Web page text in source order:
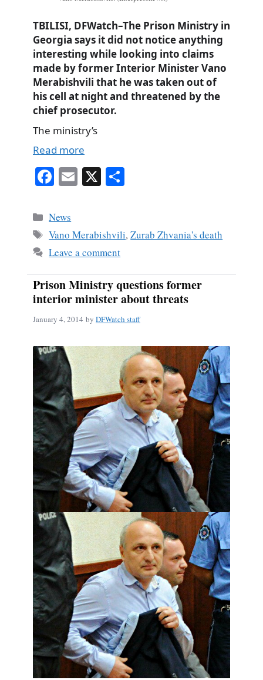
TBILISI, DFWatch–The Prison Ministry in
Georgia says it did not notice anything
interesting while looking into claims
made by former Interior Minister Vano
Merabishvili that he was taken out of
his cell at night and threatened by the
chief prosecutor.
The ministry’s
Read more
Fa
bo
ok
E X
Categories
News
Tags
Vano Merabishvili,Zurab Zhvania's death
Leave a comment
Prison Ministry questions former
interior minister about threats
January 4, 2014 by DFWatch staff